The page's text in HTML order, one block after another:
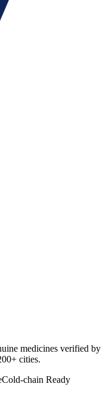
medicines verified by
cities.
Cold-chain Ready